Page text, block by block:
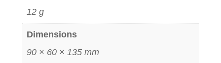
12 g
Dimensions
90 × 60 × 135 mm